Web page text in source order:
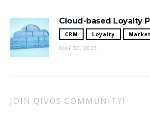
Cloud-based Loyalty
CRM Loyalty
MAY 30, 2023
JOIN QIVOS COMMUNITY!